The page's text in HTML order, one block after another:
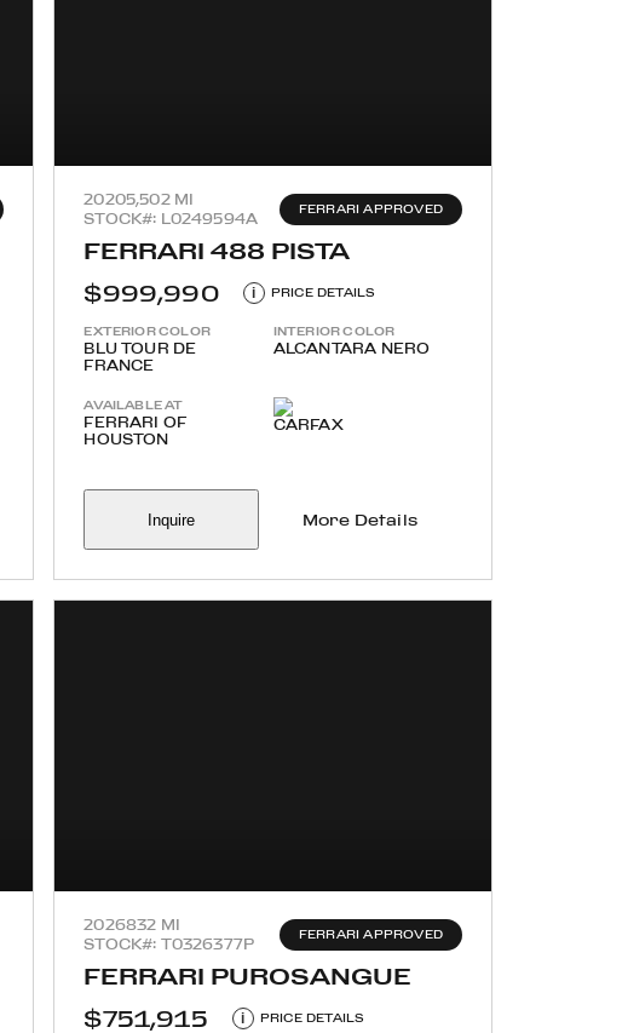
20205,502 MI
STOCK#: L0249594A
FERRARI APPROVED
FERRARI 488 PISTA
$999,990
i PRICE DETAILS
EXTERIOR COLOR
BLU TOUR DE
FRANCE
INTERIOR COLOR
ALCANTARA NERO
AVAILABLE AT
FERRARI OF
HOUSTON
Inquire More Details
2026832 MI
STOCK#: T0326377P
FERRARI APPROVED
FERRARI PUROSANGUE
$751,915
i PRICE DETAILS